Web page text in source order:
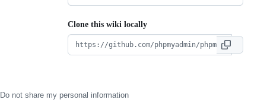
Clone this wiki locally
Do not share my personal information